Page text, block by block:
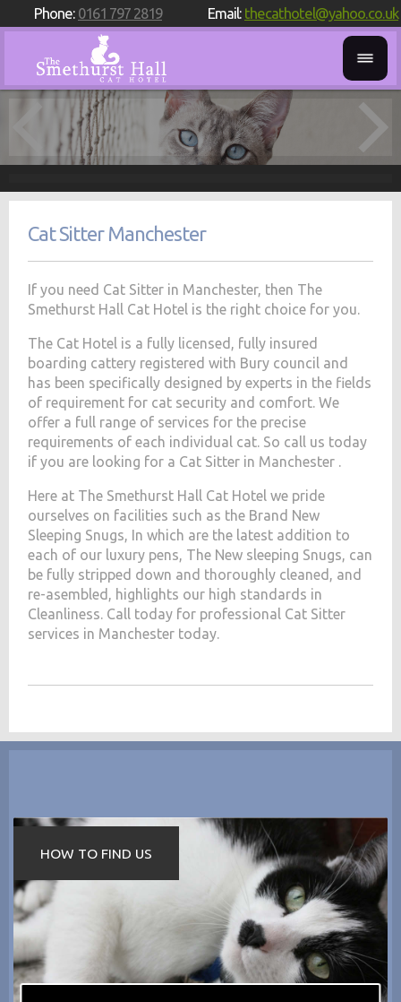
Phone: 0161 797 2819 Email: thecathotel@yahoo.co.uk
Cat Sitter Manchester
If you need Cat Sitter in Manchester, then The
Smethurst Hall Cat Hotel is the right choice for you.
The Cat Hotel is a fully licensed, fully insured
boarding cattery registered with Bury council and
has been specifically designed by experts in the fields
of requirement for cat security and comfort. We
offer a full range of services for the precise
requirements of each individual cat. So call us today
if you are looking for a Cat Sitter in Manchester .
Here at The Smethurst Hall Cat Hotel we pride
ourselves on facilities such as the Brand New
Sleeping Snugs, In which are the latest addition to
each of our luxury pens, The New sleeping Snugs, can
be fully stripped down and thoroughly cleaned, and
re-asembled, highlights our high standards in
Cleanliness. Call today for professional Cat Sitter
services in Manchester today.
HOW TO FIND US